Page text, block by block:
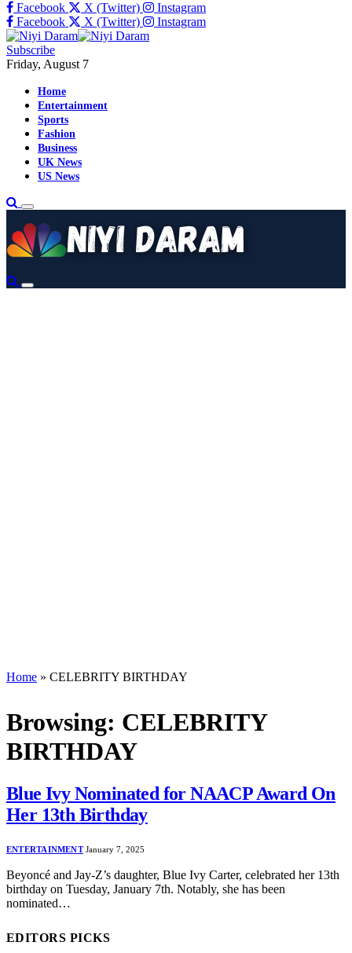
Facebook X (Twitter)
Instagram
Facebook
X (Twitter) Instagram
Subscribe
Friday, August 7
Home
Entertainment
Sports
Fashion
Business
UK News
US News
Home » CELEBRITY BIRTHDAY
Browsing: CELEBRITY
BIRTHDAY
Blue Ivy Nominated for NAACP Award On
Her 13th Birthday
ENTERTAINMENT January 7, 2025
Beyoncé and Jay-Z’s daughter, Blue Ivy Carter, celebrated her 13th
birthday on Tuesday, January 7th. Notably, she has been
nominated…
EDITORS PICKS